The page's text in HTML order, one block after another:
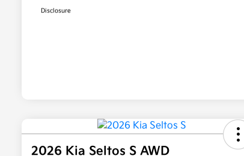
Disclosure
2026 Kia Seltos S AWD